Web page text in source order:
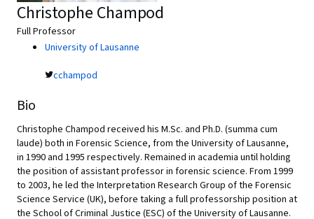
Christophe Champod
Full Professor
University of Lausanne
cchampod
Bio
Christophe Champod received his M.Sc. and Ph.D. (summa cum
laude) both in Forensic Science, from the University of Lausanne,
in 1990 and 1995 respectively. Remained in academia until holding
the position of assistant professor in forensic science. From 1999
to 2003, he led the Interpretation Research Group of the Forensic
Science Service (UK), before taking a full professorship position at
the School of Criminal Justice (ESC) of the University of Lausanne.